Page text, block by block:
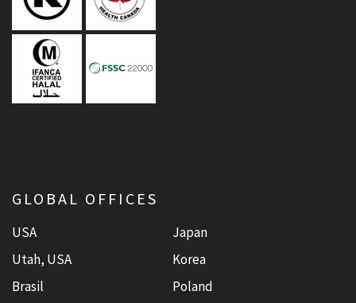
GLOBAL OFFICES
USA
Utah, USA
Brasil
Japan
Korea
Poland